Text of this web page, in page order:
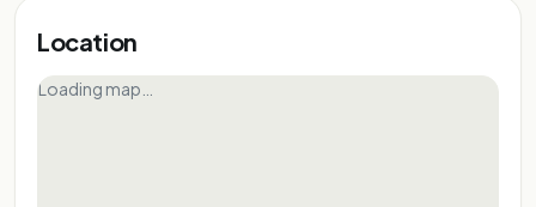
Location
Loading map…